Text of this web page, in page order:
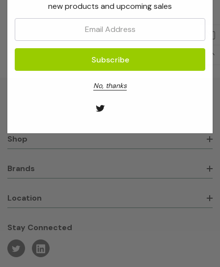
Create Account
Shop
Brands
Location
Stay Connected
new products and upcoming sales
No, thanks